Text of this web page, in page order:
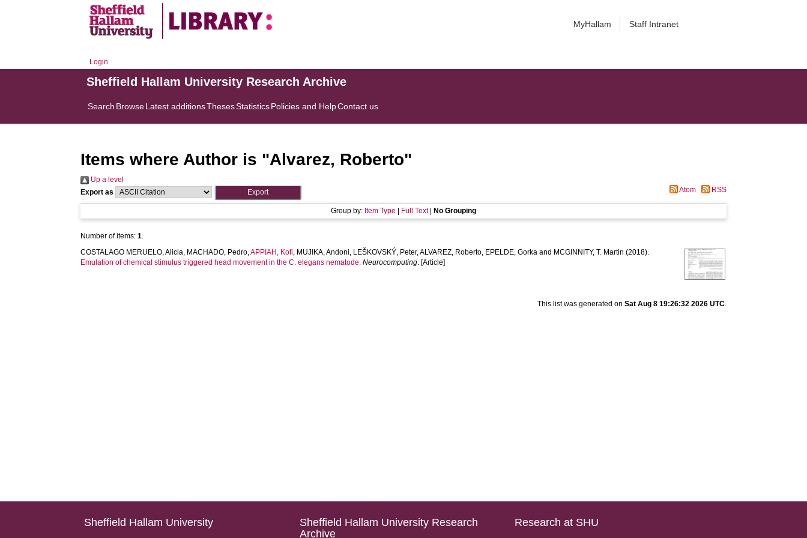
MyHallam Staff Intranet
Login
Sheffield Hallam University Research Archive
Search BrowseLatest additionsThesesStatisticsPolicies and HelpContact us
Items where Author is "Alvarez, Roberto"
Up a level
Export as
Atom RSS
Group by: Item Type Full Text| No Grouping
Number of items:1.
COSTALAGO MERUELO, Alicia, MACHADO, Pedro,APPIAH, Kofi, MUJIKA, Andoni, LEŠKOVSKÝ, Peter,ALVAREZ, Roberto, EPELDE, Gorka and MCGINNITY, T. Martin (2018).
Emulation of chemical stimulus triggered head movement in the C. elegans nematode. Neurocomputing. [Article]
This list was generated on Sat Aug 8 19:26:32 2026 UTC.
Sheffield Hallam University
Sheffield Hallam University Research
Archive
Research at SHU